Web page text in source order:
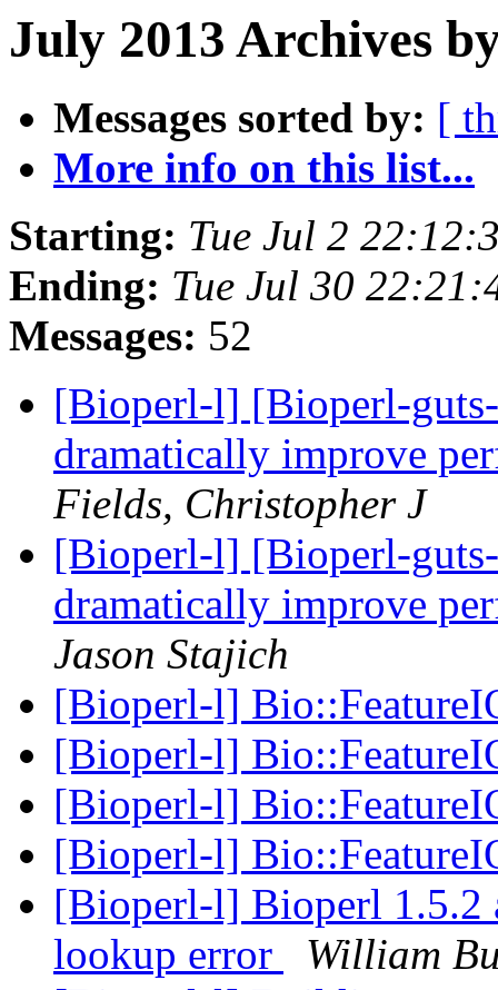
July 2013 Archives
Messages sorted by: [
More info on this list...
Starting: Tue Jul 2
Ending: Tue Jul 30
Messages: 52
[Bioperl-l] [Bioperl-
dramatically improve
Fields, Christopher J
[Bioperl-l] [Bioperl-
dramatically improve
Jason Stajich
[Bioperl-l]
[Bioperl-l]
[Bioperl-l]
[Bioperl-l]
[Bioperl-l] Bioperl 1.5.2
lookup error
William